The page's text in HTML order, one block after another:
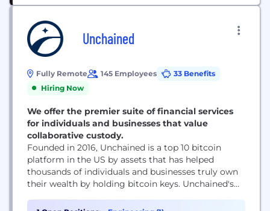
Unchained
Fully Remote 145 Employees
33 Benefits
Hiring Now
We offer the premier suite of financial services
for individuals and businesses that value
collaborative custody.
Founded in 2016, Unchained is a top 10 bitcoin
platform in the US by assets that has helped
thousands of individuals and businesses truly own
their wealth by holding bitcoin keys. Unchained's
access financial services while continuing to have